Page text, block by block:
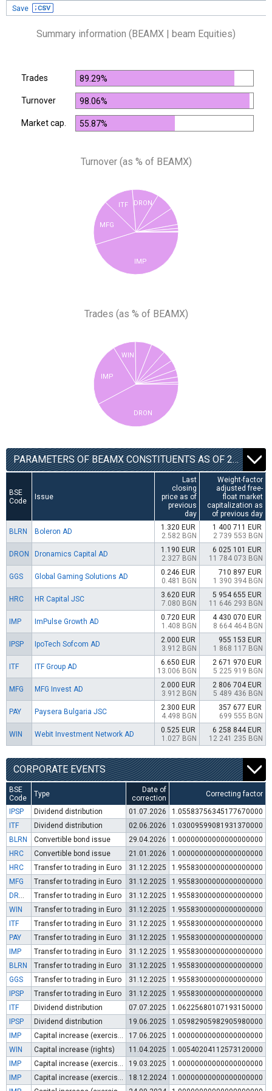
Save
Summary information (BEAMX | beam Equities)
Trades 89.29%
Turnover 98.06%
Market cap. 55.87%
Turnover (as % of BEAMX)
IMP
MFG
ITF DRON
Trades (as % of BEAMX)
DRON
IMP
WIN
PARAMETERS OF BEAMX CONSTITUENTS AS OF 22.12.2025
BSE
Code
Issue
Last
closing
price as of
previous
day
Weight-factor
adjusted free-
float market
capitalization as
of previous day
BLRN Boleron AD
1.320 EUR
2.582 BGN
1 400 711 EUR
2 739 553 BGN
DRON Dronamics Capital AD
1.190 EUR
2.327 BGN
6 025 101 EUR
11 784 073 BGN
GGS Global Gaming Solutions AD
0.246 EUR
0.481 BGN
710 897 EUR
1 390 394 BGN
HRC HR Capital JSC
3.620 EUR
7.080 BGN
5 954 655 EUR
11 646 293 BGN
IMP ImPulse Growth AD
0.720 EUR
1.408 BGN
4 430 070 EUR
8 664 464 BGN
IPSP IpoTech Sofcom AD
2.000 EUR
3.912 BGN
955 153 EUR
1 868 117 BGN
ITF ITF Group AD
6.650 EUR
13.006 BGN
2 671 970 EUR
5 225 919 BGN
MFG MFG Invest AD
2.000 EUR
3.912 BGN
2 806 704 EUR
5 489 436 BGN
PAY Paysera Bulgaria JSC
2.300 EUR
4.498 BGN
357 677 EUR
699 555 BGN
WIN Webit Investment Network AD
0.525 EUR
1.027 BGN
6 258 844 EUR
12 241 235 BGN
CORPORATE EVENTS
BSE
Code
Type
Date of
correction
Correcting factor
IPSP Dividend distribution 01.07.2026
1.05583756345177670000
ITF
Dividend distribution 02.06.2026
1.03009599081931370000
BLRN
Convertible bond issue 29.04.2026
1.00000000000000000000
HRC
Convertible bond issue 21.01.2026
1.00000000000000000000
HRC
Transfer to trading in Euro 31.12.2025
1.95583000000000000000
MFG
Transfer to trading in Euro 31.12.2025
1.95583000000000000000
DRON
Transfer to trading in Euro 31.12.2025
1.95583000000000000000
WIN
Transfer to trading in Euro 31.12.2025
1.95583000000000000000
ITF
Transfer to trading in Euro 31.12.2025
1.95583000000000000000
PAY
Transfer to trading in Euro 31.12.2025
1.95583000000000000000
IMP
Transfer to trading in Euro 31.12.2025
1.95583000000000000000
BLRN
Transfer to trading in Euro 31.12.2025
1.95583000000000000000
GGS
Transfer to trading in Euro 31.12.2025
1.95583000000000000000
IPSP
Transfer to trading in Euro 31.12.2025
1.95583000000000000000
ITF
Dividend distribution 07.07.2025
1.06225680107193150000
IPSP
Dividend distribution 19.06.2025
1.05982905982905980000
IMP
Capital increase (exercise of warrants) 17.06.2025
1.00000000000000000000
WIN
Capital increase (rights) 11.04.2025
1.00540204112573120000
IMP
Capital increase (exercise of warrants) 19.03.2025
1.00000000000000000000
IMP
Capital increase (exercise of warrants) 18.12.2024
1.00000000000000000000